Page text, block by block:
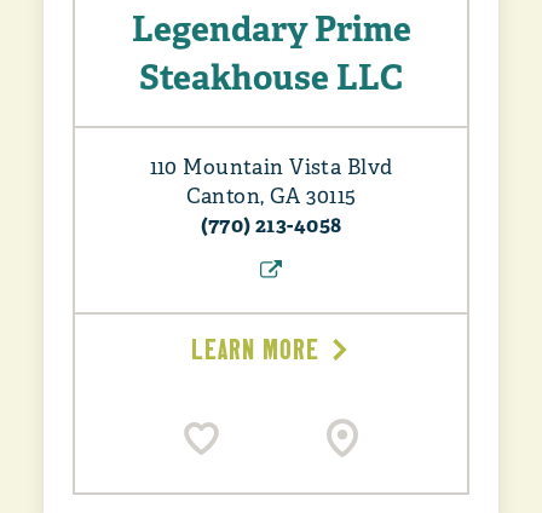
Legendary Prime
Steakhouse LLC
110 Mountain Vista Blvd
Canton, GA 30115
(770) 213-4058
LEARN MORE